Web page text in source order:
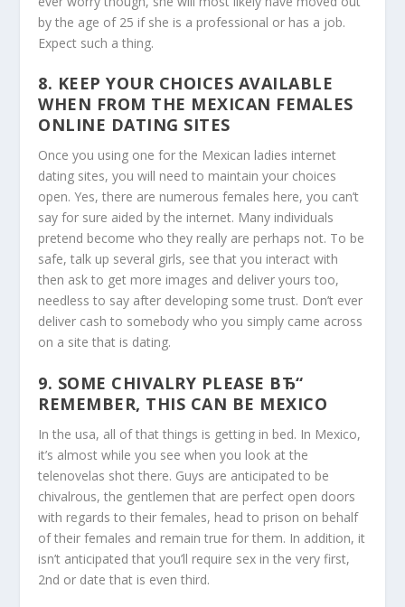
by the age of 25 if she is a professional or has a job.
Expect such a thing.
8. KEEP YOUR CHOICES AVAILABLE
WHEN FROM THE MEXICAN FEMALES
ONLINE DATING SITES
Once you using one for the Mexican ladies internet
dating sites, you will need to maintain your choices
open. Yes, there are numerous females here, you can’t
say for sure aided by the internet. Many individuals
pretend become who they really are perhaps not. To be
safe, talk up several girls, see that you interact with
then ask to get more images and deliver yours too,
needless to say after developing some trust. Don’t ever
deliver cash to somebody who you simply came across
on a site that is dating.
9. SOME CHIVALRY PLEASE ВЂ“
REMEMBER, THIS CAN BE MEXICO
In the usa, all of that things is getting in bed. In Mexico,
it’s almost while you see when you look at the
telenovelas shot there. Guys are anticipated to be
chivalrous, the gentlemen that are perfect open doors
with regards to their females, head to prison on behalf
of their females and remain true for them. In addition, it
isn’t anticipated that you’ll require sex in the very first,
2nd or date that is even third.